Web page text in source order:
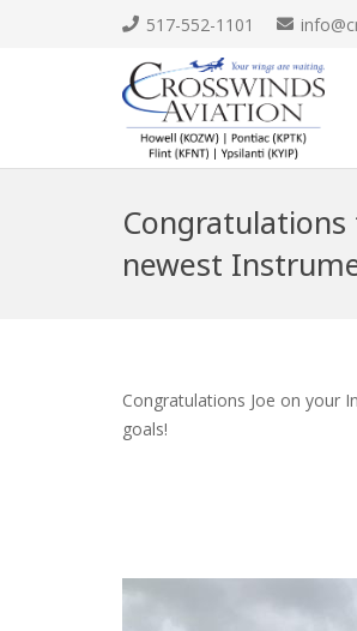
517-552-1101
Congratulations
newest
Congratulations Joe on your
goals!